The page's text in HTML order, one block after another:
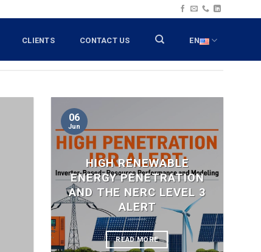
CLIENTS CONTACT US EN
HIGH RENEWABLE
ENERGY PENETRATION
AND THE NERC LEVEL 3
ALERT
READ MORE
06
Jun